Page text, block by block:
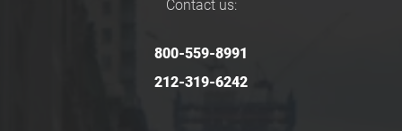
Contact us:
800-559-8991
212-319-6242